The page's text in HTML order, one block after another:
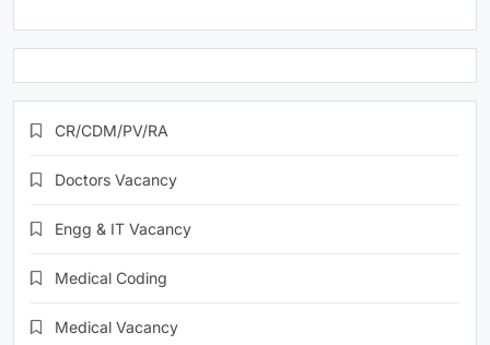
CR/CDM/PV/RA
Doctors Vacancy
Engg & IT Vacancy
Medical Coding
Medical Vacancy